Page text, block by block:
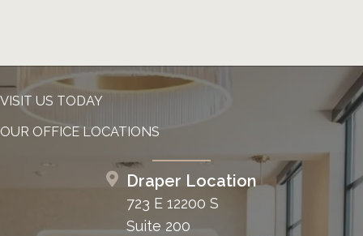
VISIT US TODAY
OUR OFFICE LOCATIONS
Draper Location
723 E 12200 S
Suite 200